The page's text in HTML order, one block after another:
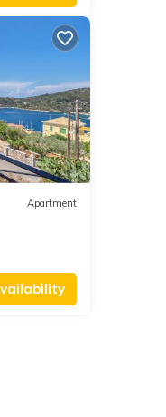
Apartment